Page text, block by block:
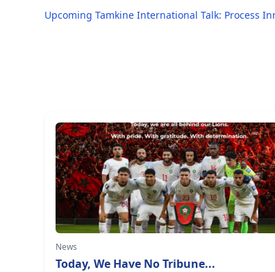
Upcoming Tamkine International Talk: Process
News
Today, We Have No Tribune...